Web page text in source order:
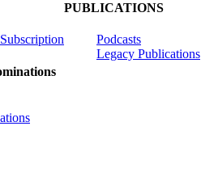
PUBLICATIONS
Podcasts
Legacy Publications